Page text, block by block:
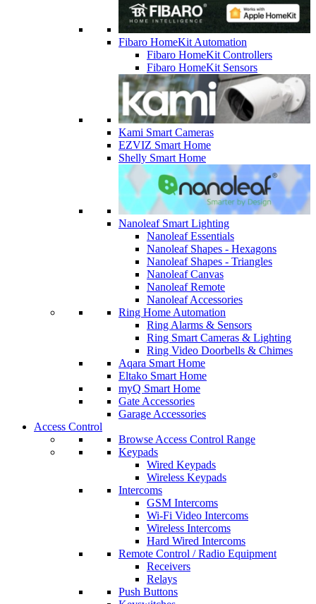
Fibaro HomeKit Automation
Fibaro HomeKit Controllers
Fibaro HomeKit Sensors
Kami Smart Cameras
EZVIZ Smart Home
Shelly Smart Home
Nanoleaf Smart Lighting
Nanoleaf Essentials
Nanoleaf Shapes - Hexagons
Nanoleaf Shapes - Triangles
Nanoleaf Canvas
Nanoleaf Remote
Nanoleaf Accessories
Ring Home Automation
Ring Alarms & Sensors
Ring Smart Cameras & Lighting
Ring Video Doorbells & Chimes
Aqara Smart Home
Eltako Smart Home
myQ Smart Home
Gate Accessories
Garage Accessories
Access Control
Browse Access Control Range
Keypads
Wired Keypads
Wireless Keypads
Intercoms
GSM Intercoms
Wi-Fi Video Intercoms
Wireless Intercoms
Hard Wired Intercoms
Remote Control / Radio Equipment
Receivers
Relays
Push Buttons